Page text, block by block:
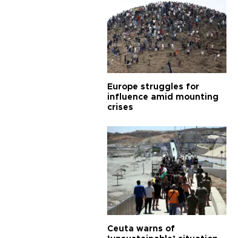
Europe struggles for
influence amid mounting
crises
Ceuta warns of